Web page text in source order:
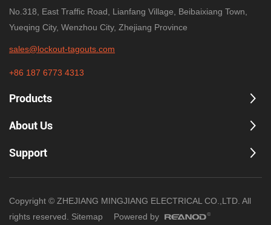
No.318, East Traffic Road, Lianfang Village, Beibaixiang Town,
Yueqing City, Wenzhou City, Zhejiang Province
sales@lockout-tagouts.com
+86 187 6773 4313
Products
About Us
Support
Copyright © ZHEJIANG MINGJIANG ELECTRICAL CO.,LTD. All
rights reserved. Sitemap Powered by